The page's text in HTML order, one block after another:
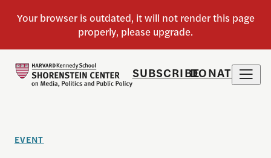
SUBSCRIBEDONATE
EVENT